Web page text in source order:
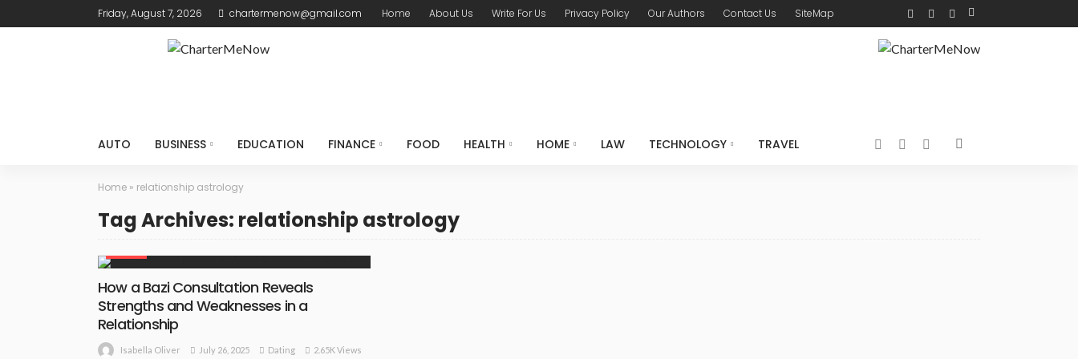
Friday, August 7, 2026 chartermenow@gmail.com Home About Us Write For Us Privacy Policy Our Authors Contact Us SiteMap
AUTO BUSINESS EDUCATION FINANCE FOOD HEALTH HOME LAW TECHNOLOGY TRAVEL
Home » relationship astrology
Tag Archives: relationship astrology
How a Bazi Consultation Reveals
Strengths and Weaknesses in a
Relationship
Isabella Oliver July 26, 2025 Dating
2.65K Views